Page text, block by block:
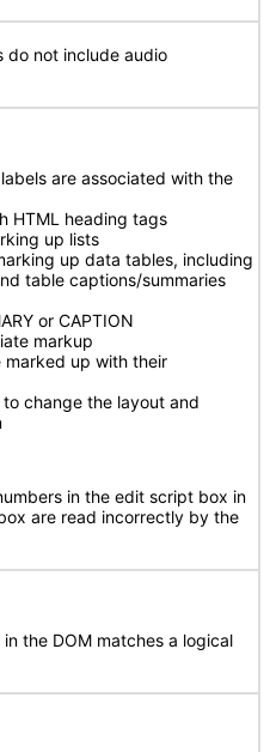
not include audio
are associated with the
HTML heading tags
up lists
up data tables, including
table captions/summaries
or CAPTION
markup
marked up with their
change the layout and
in the edit script box in
are read incorrectly by the
the DOM matches a logical